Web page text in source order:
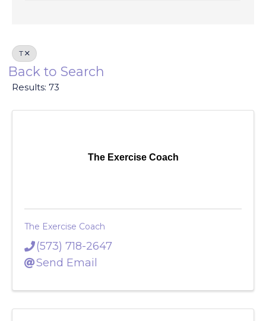
T
Back to Search
Results: 73
The Exercise Coach
The Exercise Coach
(573) 718-2647
Send Email